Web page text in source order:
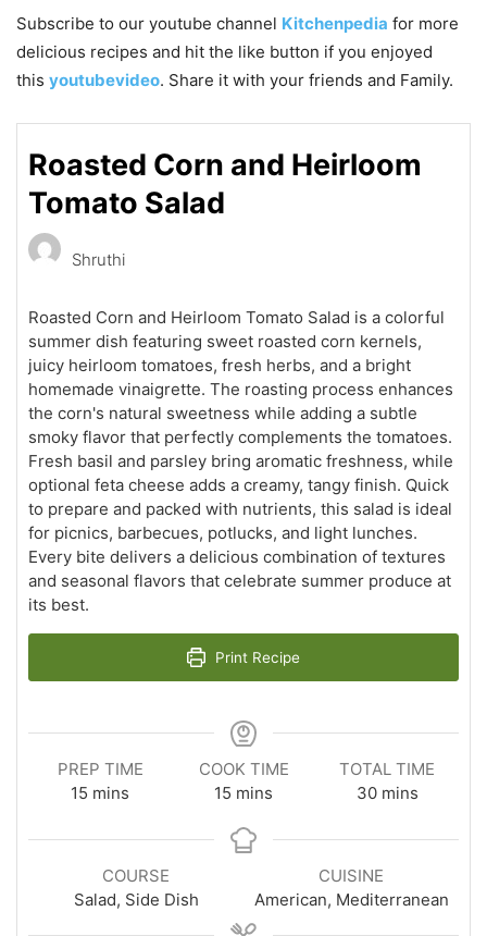
Subscribe to our youtube channel Kitchenpedia for more
delicious recipes and hit the like button if you enjoyed
this youtubevideo. Share it with your friends and Family.
Roasted Corn and Heirloom
Tomato Salad
Shruthi
Roasted Corn and Heirloom Tomato Salad is a colorful
summer dish featuring sweet roasted corn kernels,
juicy heirloom tomatoes, fresh herbs, and a bright
homemade vinaigrette. The roasting process enhances
the corn's natural sweetness while adding a subtle
smoky flavor that perfectly complements the tomatoes.
Fresh basil and parsley bring aromatic freshness, while
optional feta cheese adds a creamy, tangy finish. Quick
to prepare and packed with nutrients, this salad is ideal
for picnics, barbecues, potlucks, and light lunches.
Every bite delivers a delicious combination of textures
and seasonal flavors that celebrate summer produce at
its best.
Print Recipe
PREP TIME
15 minutes
mins
COOK TIME
15 minutes
mins
TOTAL TIME
30minutes
mins
COURSE
Salad, Side Dish
CUISINE
American, Mediterranean